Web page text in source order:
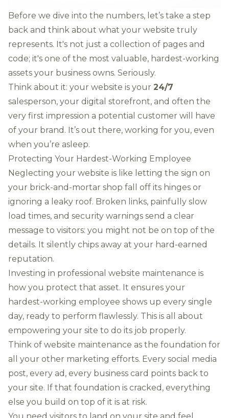
Before we dive into the numbers, let’s take a step
back and think about what your website truly
represents. It's not just a collection of pages and
code; it's one of the most valuable, hardest-working
assets your business owns. Seriously.
Think about it: your website is your 24/7
salesperson, your digital storefront, and often the
very first impression a potential customer will have
of your brand. It’s out there, working for you, even
when you’re asleep.
Protecting Your Hardest-Working Employee
Neglecting your website is like letting the sign on
your brick-and-mortar shop fall off its hinges or
ignoring a leaky roof. Broken links, painfully slow
load times, and security warnings send a clear
message to visitors: you might not be on top of the
details. It silently chips away at your hard-earned
reputation.
Investing in professional website maintenance is
how you protect that asset. It ensures your
hardest-working employee shows up every single
day, ready to perform flawlessly. This is all about
empowering your site to do its job properly.
Think of website maintenance as the foundation for
all your other marketing efforts. Every social media
post, every ad, every business card points back to
your site. If that foundation is cracked, everything
else you build on top of it is at risk.